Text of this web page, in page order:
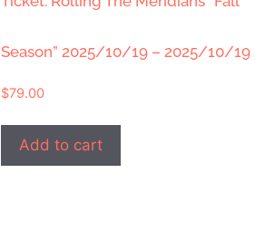
Season” 2025/10/19 – 2025/10/19
$79.00
Add to cart